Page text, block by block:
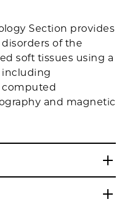
Section provides
of the
soft tissues using a
including
computed
and magnetic